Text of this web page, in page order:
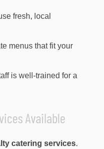
fresh, local
menus that fit your
is well-trained for a
Available
catering services.